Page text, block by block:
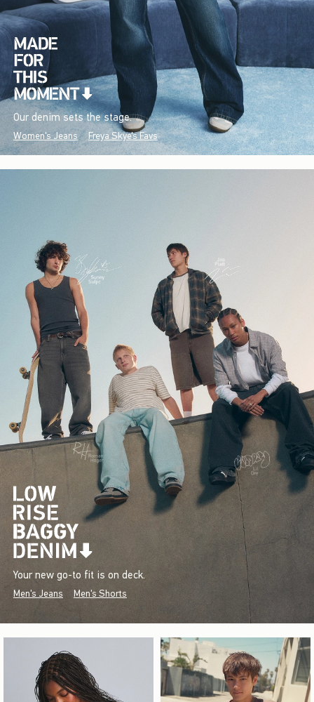
Our denim sets the stage.
Women's Jeans Freya Skye's Favs
Your new go-to fit is on deck.
Men's Jeans Men's Shorts